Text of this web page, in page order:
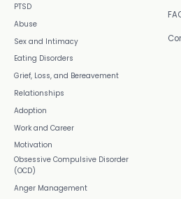
PTSD
Abuse
Sex and Intimacy
Eating Disorders
Grief, Loss, and Bereavement
Relationships
Adoption
Work and Career
Motivation
Obsessive Compulsive Disorder
(OCD)
Anger Management